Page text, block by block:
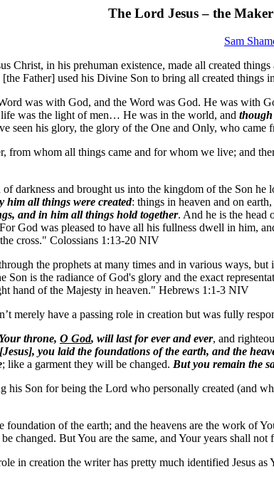
The Lord Jesus – the
Sam
Christ, in his prehuman existence, made all created
Father] used his Divine Son to bring all created things
was with God, and the Word was God. He was with
life was the light of men… He was in the world, and
seen his glory, the glory of the One and Only, who
from whom all things came and for whom we live; and
darkness and brought us into the kingdom of the Son
him all things were created: things in heaven and on
and in him all things hold together. And he is the head
God was pleased to have all his fullness dwell in him,
cross." Colossians 1:13-20 NIV
the prophets at many times and in various ways,
Son is the radiance of God's glory and the exact
hand of the Majesty in heaven." Hebrews 1:1-3 NIV
merely have a passing role in creation but was fully
Your throne, O God, will last for ever and ever, and
you laid the foundations of the earth, and the
; like a garment they will be changed. But you remain the
his Son for being the Lord who personally created (and
of the earth; and the heavens are the work of
changed. But You are the same, and Your years shall
in creation the writer has pretty much identified Jesus